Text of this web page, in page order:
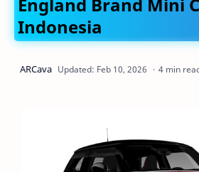
Indonesia
4 min